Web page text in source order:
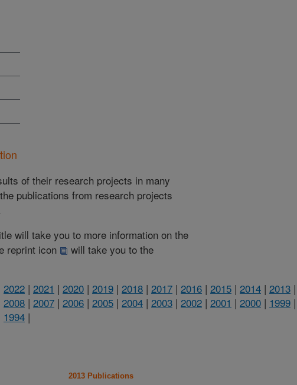
of their research projects in many
publications from research projects
will take you to more information on the
reprint icon
will take you to the
2022 | 2021 | 2020 | 2019 | 2018 | 2017 | 2016 | 2015 | 2014 | 2013 |
2008 | 2007 | 2006 | 2005 | 2004 | 2003 | 2002 | 2001 | 2000 | 1999 |
1994 |
2013 Publications